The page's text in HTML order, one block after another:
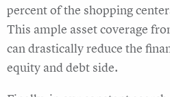
percent of the shopping
This ample asset coverage
can drastically reduce the
equity and debt side.